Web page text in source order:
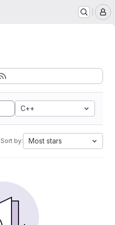
C++
Sort by: Most stars